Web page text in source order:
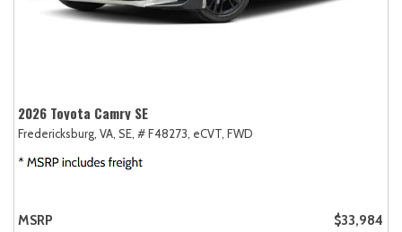
2026 Toyota Camry SE
Fredericksburg, VA, SE, # F48273, eCVT, FWD
MSRP
$33,984